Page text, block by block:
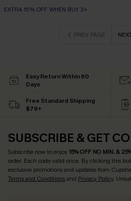
EXTRA 15% OFF WHEN BUY 2+
PREV PAGE
Easy Return Within 60
Days
Free Standard Shipping
$79+
SUBSCRIBE & GET
Subscribe now to enjoy15% OFF NO MIN. &
order. Each code valid once. By clicking this
exclusive promotions and updates from
Terms and Conditionsand Privacy Policy.